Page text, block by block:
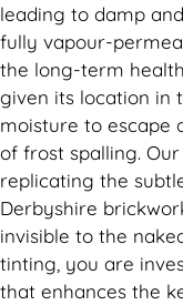
leading to damp
fully vapour-
the long-term
given its location in
moisture to escape
of frost spalling.
replicating the
Derbyshire
invisible to the
tinting, you are
that enhances the